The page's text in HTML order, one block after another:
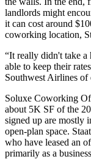
landlords might
it can cost around
coworking location,
“It really didn't take a
able to keep their
Southwest Airlines of
Soluxe Coworking
about 5K SF of the
signed up are mostly
open-plan space.
who have leased an
primarily as a